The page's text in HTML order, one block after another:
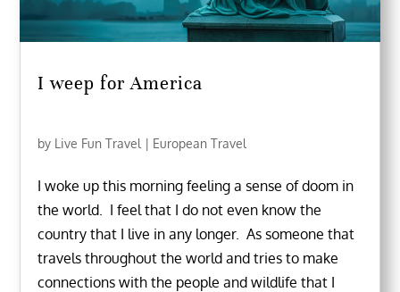
I weep for America
by Live Fun Travel | European Travel
I woke up this morning feeling a sense of doom in
the world. I feel that I do not even know the
country that I live in any longer. As someone that
travels throughout the world and tries to make
connections with the people and wildlife that I